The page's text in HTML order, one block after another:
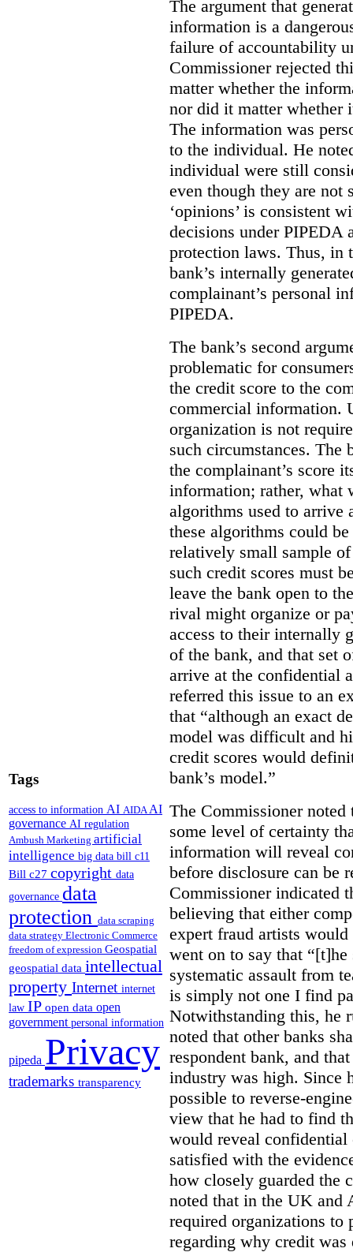
Tags
access to information AI AIDAAI
governance AI regulation
Ambush Marketing artificial
intelligence big data bill c11
Bill c27 copyright data
governance data
protection data scraping
data strategy Electronic Commerce
freedom of expression Geospatial
geospatial data intellectual
property Internet internet
law IP open data open
government personal information
pipeda Privacy
trademarks transparency
The argument that
information is a
failure of accountability
Commissioner rejected
matter whether the
nor did it matter whether
The information was
to the individual. He
individual were still
even though they are
‘opinions’ is consistent
decisions under PIPEDA
protection laws. Thus, in
bank’s internally
complainant’s personal
PIPEDA.
The bank’s second
problematic for
the credit score to the
commercial information.
organization is not
such circumstances. The
the complainant’s score
information; rather, what
algorithms used to arrive
these algorithms could
relatively small sample
such credit scores must
leave the bank open to
rival might organize or
access to their internally
of the bank, and that set
arrive at the confidential
referred this issue to an
that “although an exact
model was difficult and
credit scores would
bank’s model.”
The Commissioner noted
some level of certainty
information will reveal
before disclosure can be
Commissioner indicated
believing that either
expert fraud artists
went on to say that
systematic assault from
is simply not one I find
Notwithstanding this, he
noted that other banks
respondent bank, and
industry was high. Since
possible to reverse-
view that he had to find
would reveal
satisfied with the
how closely guarded the
noted that in the UK and
required organizations
regarding why credit was